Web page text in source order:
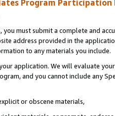
Program Participation
must submit a complete and
address provided in the
to any materials you include.
application. We will evaluate
and you cannot include any
or obscene materials,